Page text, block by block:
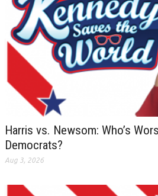
Harris vs. Newsom: Who’s
Democrats?
Aug 3, 2026